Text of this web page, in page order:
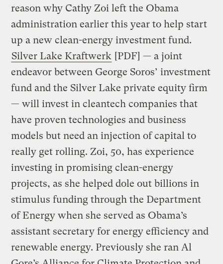
reason why Cathy Zoi left the Obama
administration earlier this year to help start
up a new clean-energy investment fund.
Silver Lake Kraftwerk [PDF] — a joint
endeavor between George Soros’ investment
fund and the Silver Lake private equity firm
— will invest in cleantech companies that
have proven technologies and business
models but need an injection of capital to
really get rolling. Zoi, 50, has experience
investing in promising clean-energy
projects, as she helped dole out billions in
stimulus funding through the Department
of Energy when she served as Obama’s
assistant secretary for energy efficiency and
renewable energy. Previously she ran Al